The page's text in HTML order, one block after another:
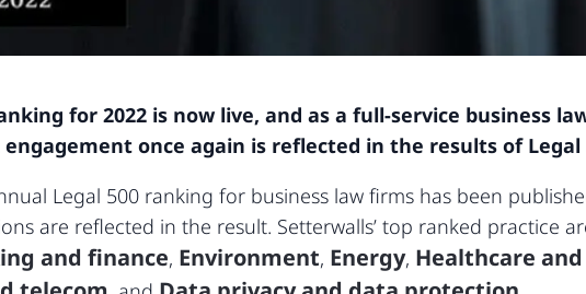
for 2022 is now live, and as a full-service business
once again is reflected in the results of Legal
Legal 500 ranking for business law firms has been
are reflected in the result. Setterwalls’ top ranked practice
and finance, Environment, Energy, Healthcare